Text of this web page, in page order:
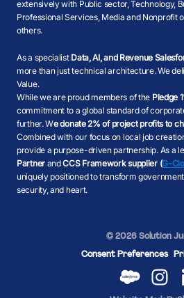
extensively with Public sector, Technology,
Professional Services, Media and Nonprofit
others.
As a specialist Data, AI, and Revenue
more than just technical architecture. We
Value.
While we are proud members of the Pledge
commitment to a global standard of
further. We donate 2% of project profits to
Combined with our focus on local job
provide a purpose-driven partnership. As a
PartnerandCCS Framework supplier (G-
uniquely positioned to transform
security, and heart.
© 2026 Solution
Consent Preferences